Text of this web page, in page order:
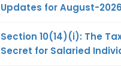
Updates for August-
Section 10(14)(i): The
Secret for Salaried